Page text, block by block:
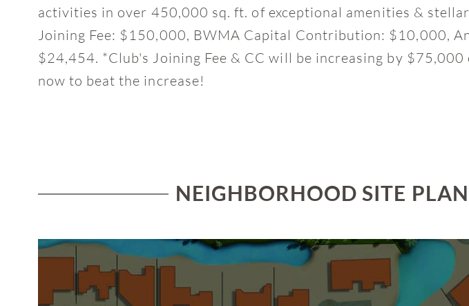
activities in over 450,000 sq. ft. of exceptional amenities &
Joining Fee: $150,000, BWMA Capital Contribution: $10,000,
$24,454. *Club's Joining Fee & CC will be increasing by
now to beat the increase!
NEIGHBORHOOD SITE PLAN